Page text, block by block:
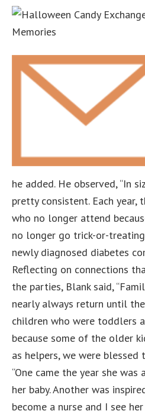
he added. He observed, “In
pretty consistent. Each year,
who no longer attend
no longer go trick-or-
newly diagnosed diabetes
Reflecting on connections
the parties, Blank said,
nearly always return until
children who were toddlers
because some of the older
as helpers, we were blessed
“One came the year she
her baby. Another was
become a nurse and I see